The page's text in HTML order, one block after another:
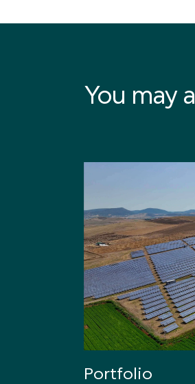
You may
Portfolio